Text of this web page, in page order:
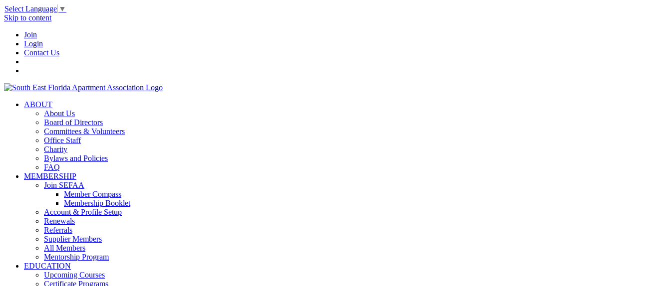
Select Language ▼
Skip to content
Join
Login
Contact Us
ABOUT
About Us
Board of Directors
Committees & Volunteers
Office Staff
Charity
Bylaws and Policies
FAQ
MEMBERSHIP
Join SEFAA
Member Compass
Membership Booklet
Account & Profile Setup
Renewals
Referrals
Supplier Members
All Members
Mentorship Program
EDUCATION
Upcoming Courses
Certificate Programs